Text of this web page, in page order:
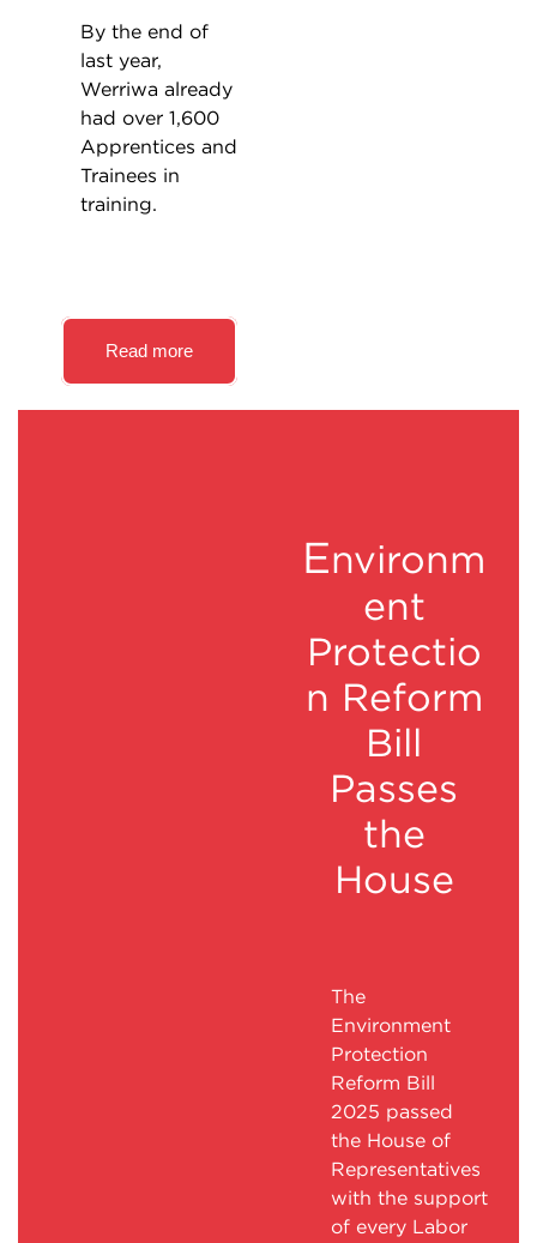
By the end of
last year,
Werriwa already
had over 1,600
Apprentices and
Trainees in
training.
Read more
Environm
ent
Protectio
n Reform
Bill
Passes
the
House
The
Environment
Protection
Reform Bill
2025 passed
the House of
Representatives
with the support
of every Labor